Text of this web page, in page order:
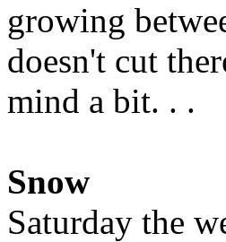
growing
doesn't cut
mind a bit. . .
Snow
Saturday the